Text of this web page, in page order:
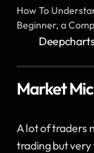
How To
Beginner, a
Market
A lot of traders
trading but very